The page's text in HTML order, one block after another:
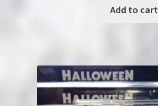
Add to cart